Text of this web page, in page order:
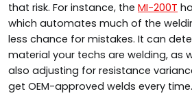
that risk. For instance, the MI-200T
which automates much of the
less chance for mistakes. It can
material your techs are welding, as
also adjusting for resistance
get OEM-approved welds every time.